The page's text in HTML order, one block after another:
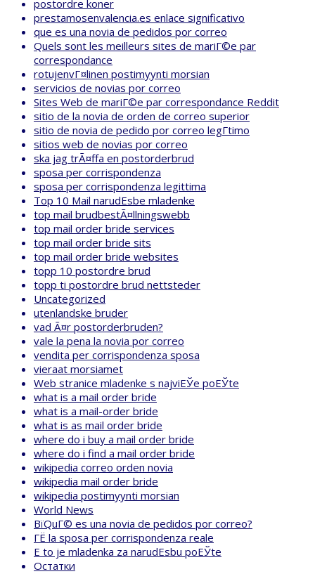
postordre koner
prestamosenvalencia.es enlace significativo
que es una novia de pedidos por correo
Quels sont les meilleurs sites de mariГ©e par
correspondance
rotujenvГ¤linen postimyynti morsian
servicios de novias por correo
Sites Web de mariГ©e par correspondance Reddit
sitio de la novia de orden de correo superior
sitio de novia de pedido por correo legГ­timo
sitios web de novias por correo
ska jag trÃ¤ffa en postorderbrud
sposa per corrispondenza
sposa per corrispondenza legittima
Top 10 Mail narudЕѕbe mladenke
top mail brudbestÃ¤llningswebb
top mail order bride services
top mail order bride sits
top mail order bride websites
topp 10 postordre brud
topp ti postordre brud nettsteder
Uncategorized
utenlandske bruder
vad Ã¤r postorderbruden?
vale la pena la novia por correo
vendita per corrispondenza sposa
vieraat morsiamet
Web stranice mladenke s najviЕЎe poЕЎte
what is a mail order bride
what is a mail-order bride
what is as mail order bride
where do i buy a mail order bride
where do i find a mail order bride
wikipedia correo orden novia
wikipedia mail order bride
wikipedia postimyynti morsian
World News
ВїQuГ© es una novia de pedidos por correo?
ГЁ la sposa per corrispondenza reale
Е to je mladenka za narudЕѕbu poЕЎte
Остатки